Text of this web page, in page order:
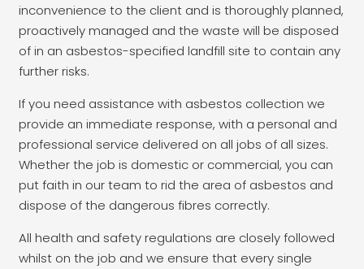
inconvenience to the client and is thoroughly planned,
proactively managed and the waste will be disposed
of in an asbestos-specified landfill site to contain any
further risks.
If you need assistance with asbestos collection we
provide an immediate response, with a personal and
professional service delivered on all jobs of all sizes.
Whether the job is domestic or commercial, you can
put faith in our team to rid the area of asbestos and
dispose of the dangerous fibres correctly.
All health and safety regulations are closely followed
whilst on the job and we ensure that every single